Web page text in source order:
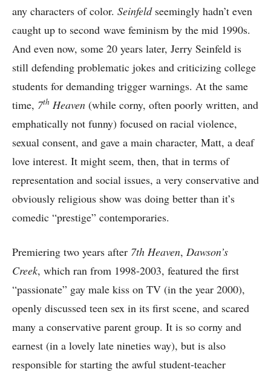
any characters of color. Seinfeldseemingly hadn’t even
caught up to second wave feminism by the mid 1990s.
And even now, some 20 years later, Jerry Seinfeld is
still defending problematic jokes and criticizing college
students for demanding trigger warnings. At the same
time, 7th Heaven (while corny, often poorly written, and
emphatically not funny) focused on racial violence,
sexual consent, and gave a main character, Matt, a deaf
love interest. It might seem, then, that in terms of
representation and social issues, a very conservative and
obviously religious show was doing better than it’s
comedic “prestige” contemporaries.
Premiering two years after 7th Heaven, Dawson’s
Creek, which ran from 1998-2003, featured the first
“passionate” gay male kiss on TV (in the year 2000),
openly discussed teen sex in its first scene, and scared
many a conservative parent group. It is so corny and
earnest (in a lovely late nineties way), but is also
responsible for starting the awful student-teacher